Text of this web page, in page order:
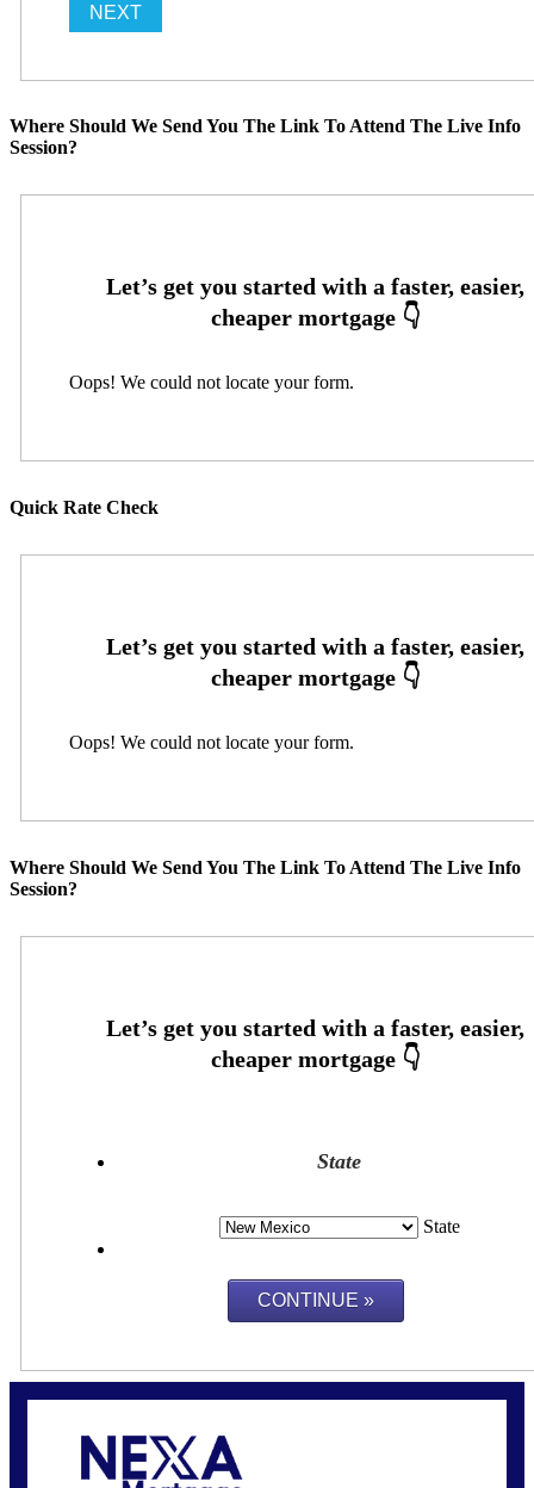
Where Should We Send You The Link To Attend The Live Info
Session?
Oops! We could not locate your form.
Quick Rate Check
Oops! We could not locate your form.
Where Should We Send You The Link To Attend The Live Info
Session?
State
State